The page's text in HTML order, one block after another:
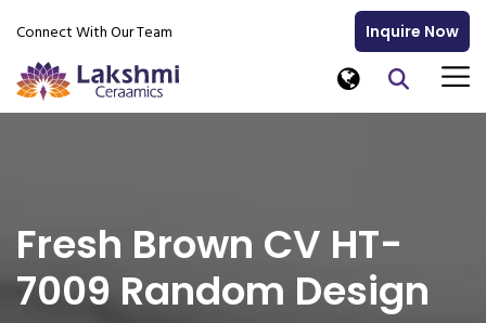
Connect With Our Team Inquire Now
Fresh Brown CV HT-
7009 Random Design